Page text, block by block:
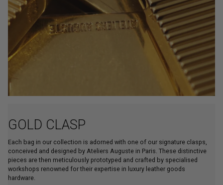
GOLD CLASP
Each bag in our collection is adorned with one of our signature clasps,
conceived and designed by Ateliers Auguste in Paris. These distinctive
pieces are then meticulously prototyped and crafted by specialised
workshops renowned for their expertise in luxury leather goods
hardware.